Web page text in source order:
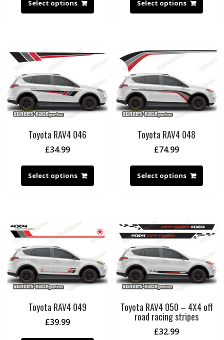
Select options Select options
Toyota RAV4 046
£34.99
Select options
Toyota RAV4 048
£74.99
Select options
Toyota RAV4 049
£39.99
Toyota RAV4 050 – 4X4 off
road racing stripes
£32.99